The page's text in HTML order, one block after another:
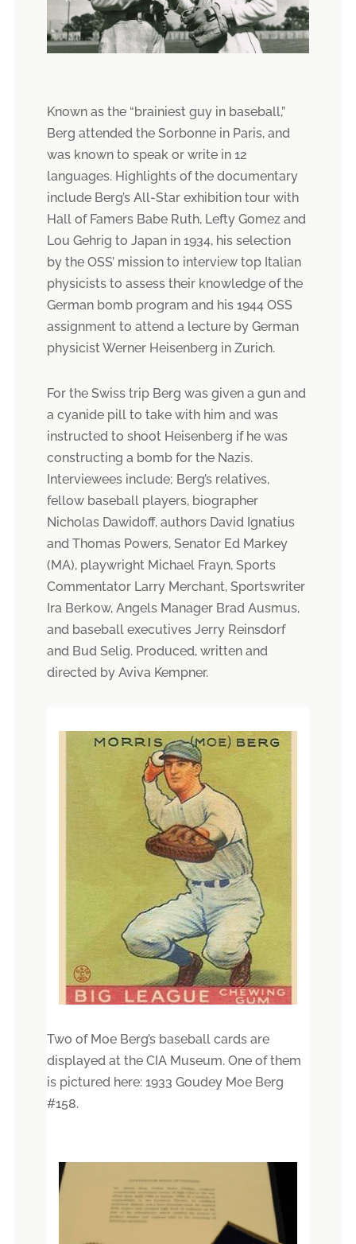
Known as the “brainiest guy in baseball,”
Berg attended the Sorbonne in Paris, and
was known to speak or write in 12
languages. Highlights of the documentary
include Berg’s All-Star exhibition tour with
Hall of Famers Babe Ruth, Lefty Gomez and
Lou Gehrig to Japan in 1934, his selection
by the OSS’ mission to interview top Italian
physicists to assess their knowledge of the
German bomb program and his 1944 OSS
assignment to attend a lecture by German
physicist Werner Heisenberg in Zurich.
For the Swiss trip Berg was given a gun and
a cyanide pill to take with him and was
instructed to shoot Heisenberg if he was
constructing a bomb for the Nazis.
Interviewees include; Berg’s relatives,
fellow baseball players, biographer
Nicholas Dawidoff, authors David Ignatius
and Thomas Powers, Senator Ed Markey
(MA), playwright Michael Frayn, Sports
Commentator Larry Merchant, Sportswriter
Ira Berkow, Angels Manager Brad Ausmus,
and baseball executives Jerry Reinsdorf
and Bud Selig. Produced, written and
directed by Aviva Kempner.
Two of Moe Berg’s baseball cards are
displayed at the CIA Museum. One of them
is pictured here: 1933 Goudey Moe Berg
#158.